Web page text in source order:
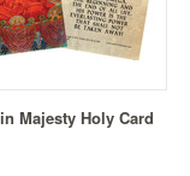
Majesty Holy Card